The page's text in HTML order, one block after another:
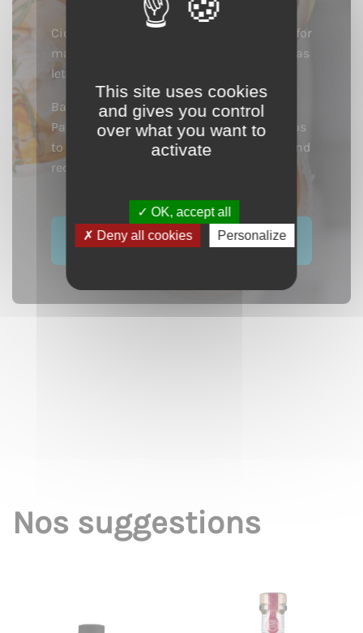
Cider products are incredible ingredients for
making cocktails. Their finesse and aromas
let you create elegant and fruity cocktails.
Bartenders in the hippest locations from
Paris to New York are mixing with calvados
to create a number of original cocktails and
recipes.
See our cocktails
Nos suggestions
This site uses cookies
and gives you control
over what you want to
activate
OK, accept all
Deny all cookies
Personalize